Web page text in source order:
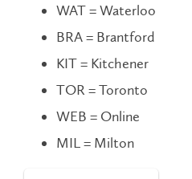
WAT = Waterloo
BRA = Brantford
KIT = Kitchener
TOR = Toronto
WEB = Online
MIL = Milton